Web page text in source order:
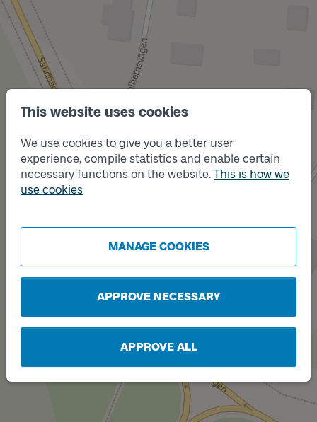
This website uses cookies
We use cookies to give you a better user
experience, compile statistics and enable certain
necessary functions on the website. This is how we
use cookies
MANAGE COOKIES
APPROVE NECESSARY
APPROVE ALL
Track
Track
B
Track
C